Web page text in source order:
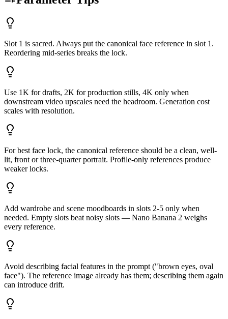
Slot 1 is sacred. Always put the canonical face reference in slot 1.
Reordering mid-series breaks the lock.
Use 1K for drafts, 2K for production stills, 4K only when
downstream video upscales need the headroom. Generation cost
scales with resolution.
For best face lock, the canonical reference should be a clean, well-
lit, front or three-quarter portrait. Profile-only references produce
weaker locks.
Add wardrobe and scene moodboards in slots 2-5 only when
needed. Empty slots beat noisy slots — Nano Banana 2 weighs
every reference.
Avoid describing facial features in the prompt ("brown eyes, oval
face"). The reference image already has them; describing them again
can introduce drift.